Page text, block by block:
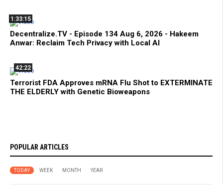
1:33:15
Decentralize.TV - Episode 134 Aug 6, 2026 - Hakeem
Anwar: Reclaim Tech Privacy with Local AI
42:22
Terrorist FDA Approves mRNA Flu Shot to EXTERMINATE
THE ELDERLY with Genetic Bioweapons
POPULAR ARTICLES
TODAY WEEK MONTH YEAR